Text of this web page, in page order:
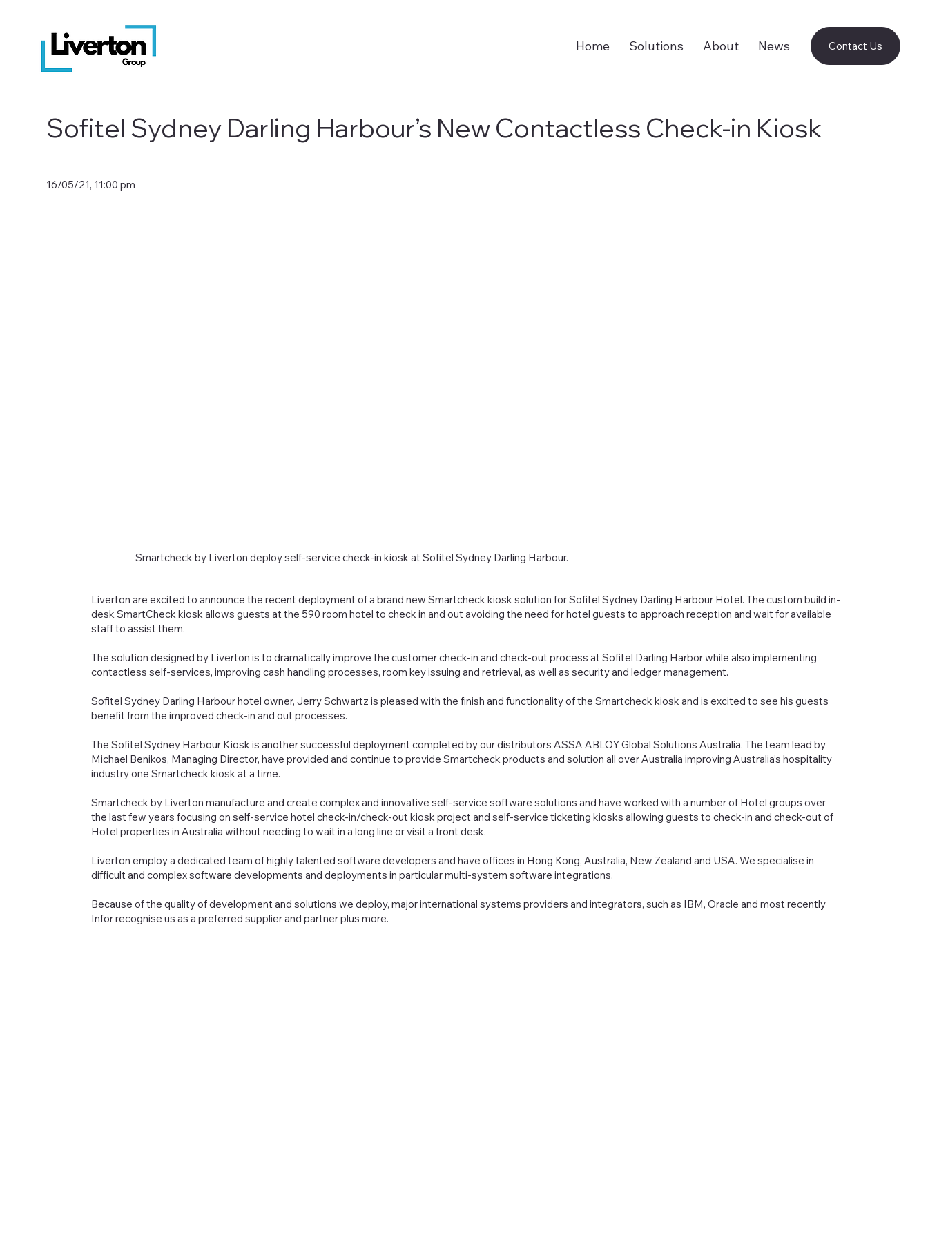
Contact Us
Home Solutions About News
Sofitel Sydney Darling Harbour’s New Contactless Check-in Kiosk
16/05/21, 11:00 pm
Smartcheck by Liverton deploy self-service check-in kiosk at Sofitel Sydney Darling Harbour.
Liverton are excited to announce the recent deployment of a brand new Smartcheck kiosk solution for Sofitel Sydney Darling Harbour Hotel. The custom build in-
desk SmartCheck kiosk allows guests at the 590 room hotel to check in and out avoiding the need for hotel guests to approach reception and wait for available
staff to assist them.
The solution designed by Liverton is to dramatically improve the customer check-in and check-out process at Sofitel Darling Harbor while also implementing
contactless self-services, improving cash handling processes, room key issuing and retrieval, as well as security and ledger management.
Sofitel Sydney Darling Harbour hotel owner, Jerry Schwartz is pleased with the finish and functionality of the Smartcheck kiosk and is excited to see his guests
benefit from the improved check-in and out processes.
The Sofitel Sydney Harbour Kiosk is another successful deployment completed by our distributors ASSA ABLOY Global Solutions Australia. The team lead by
Michael Benikos, Managing Director, have provided and continue to provide Smartcheck products and solution all over Australia improving Australia’s hospitality
industry one Smartcheck kiosk at a time.
Smartcheck by Liverton manufacture and create complex and innovative self-service software solutions and have worked with a number of Hotel groups over
the last few years focusing on self-service hotel check-in/check-out kiosk project and self-service ticketing kiosks allowing guests to check-in and check-out of
Hotel properties in Australia without needing to wait in a long line or visit a front desk.
Liverton employ a dedicated team of highly talented software developers and have offices in Hong Kong, Australia, New Zealand and USA. We specialise in
difficult and complex software developments and deployments in particular multi-system software integrations.
Because of the quality of development and solutions we deploy, major international systems providers and integrators, such as IBM, Oracle and most recently
Infor recognise us as a preferred supplier and partner plus more.